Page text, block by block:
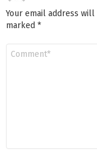
Your email address
marked *